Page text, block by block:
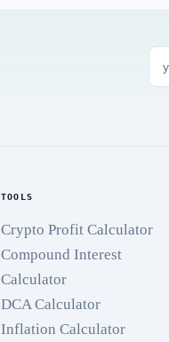
TOOLS
Crypto Profit Calculator
Compound Interest
Calculator
DCA Calculator
Inflation Calculator